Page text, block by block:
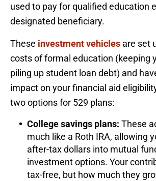
used to pay for qualified education
designated beneficiary.
These investment vehicles are set
costs of formal education (keeping
piling up student loan debt) and
impact on your financial aid
two options for 529 plans:
College savings plans: These
much like a Roth IRA, allowing
after-tax dollars into mutual
investment options. Your
tax-free, but how much they